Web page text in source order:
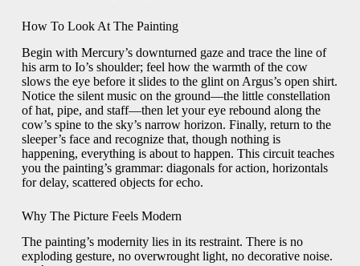
How To Look At The Painting
Begin with Mercury’s downturned gaze and trace the line of
his arm to Io’s shoulder; feel how the warmth of the cow
slows the eye before it slides to the glint on Argus’s open shirt.
Notice the silent music on the ground—the little constellation
of hat, pipe, and staff—then let your eye rebound along the
cow’s spine to the sky’s narrow horizon. Finally, return to the
sleeper’s face and recognize that, though nothing is
happening, everything is about to happen. This circuit teaches
you the painting’s grammar: diagonals for action, horizontals
for delay, scattered objects for echo.
Why The Picture Feels Modern
The painting’s modernity lies in its restraint. There is no
exploding gesture, no overwrought light, no decorative noise.